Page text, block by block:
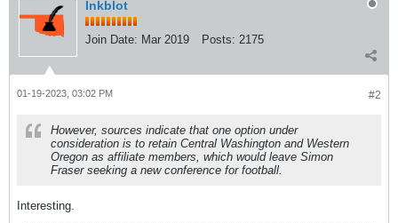
Inkblot
Join Date: Mar 2019 Posts: 2175
#2
01-19-2023, 03:02 PM
However, sources indicate that one option under
consideration is to retain Central Washington and Western
Oregon as affiliate members, which would leave Simon
Fraser seeking a new conference for football.
Interesting.